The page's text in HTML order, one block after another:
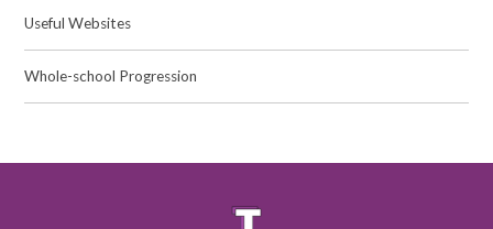
Useful Websites
Whole-school Progression